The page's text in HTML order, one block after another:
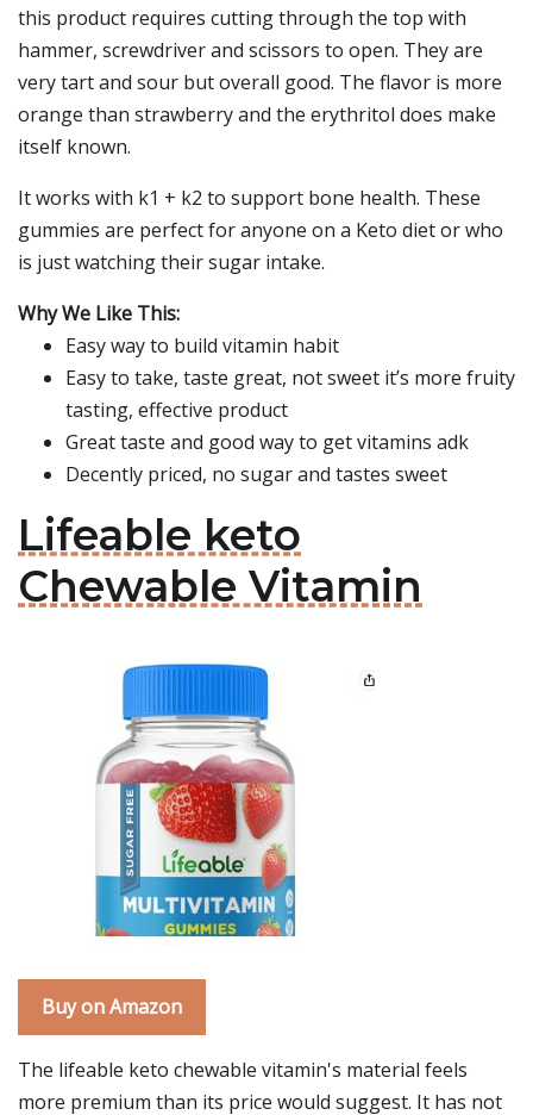
this product requires cutting through the top with
hammer, screwdriver and scissors to open. They are
very tart and sour but overall good. The flavor is more
orange than strawberry and the erythritol does make
itself known.
It works with k1 + k2 to support bone health. These
gummies are perfect for anyone on a Keto diet or who
is just watching their sugar intake.
Why We Like This:
Easy way to build vitamin habit
Easy to take, taste great, not sweet it’s more fruity
tasting, effective product
Great taste and good way to get vitamins adk
Decently priced, no sugar and tastes sweet
Lifeable keto
Chewable Vitamin
Buy on Amazon
The lifeable keto chewable vitamin's material feels
more premium than its price would suggest. It has not